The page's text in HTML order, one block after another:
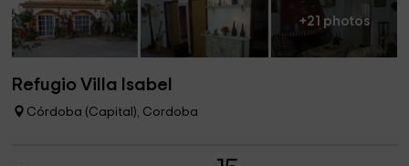
+21 photos
Refugio Villa Isabel
Córdoba (Capital), Cordoba